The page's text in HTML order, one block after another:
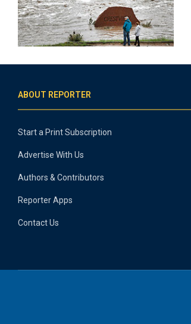
ABOUT REPORTER
Start a Print Subscription
Advertise With Us
Authors & Contributors
Reporter Apps
Contact Us